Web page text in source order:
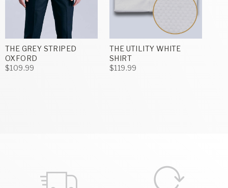
THE GREY STRIPED
OXFORD
$109.99
THE UTILITY WHITE
SHIRT
$119.99